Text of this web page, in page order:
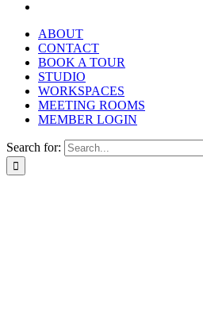
ABOUT
CONTACT
BOOK A TOUR
STUDIO
WORKSPACES
MEETING ROOMS
MEMBER LOGIN
Search for: